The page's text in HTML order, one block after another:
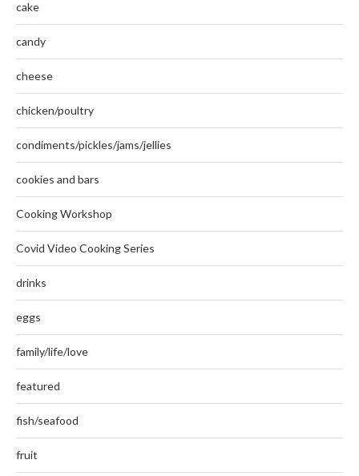
cake
candy
cheese
chicken/poultry
condiments/pickles/jams/jellies
cookies and bars
Cooking Workshop
Covid Video Cooking Series
drinks
eggs
family/life/love
featured
fish/seafood
fruit